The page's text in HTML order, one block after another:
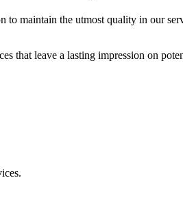
to maintain the utmost quality in our
that leave a lasting impression on